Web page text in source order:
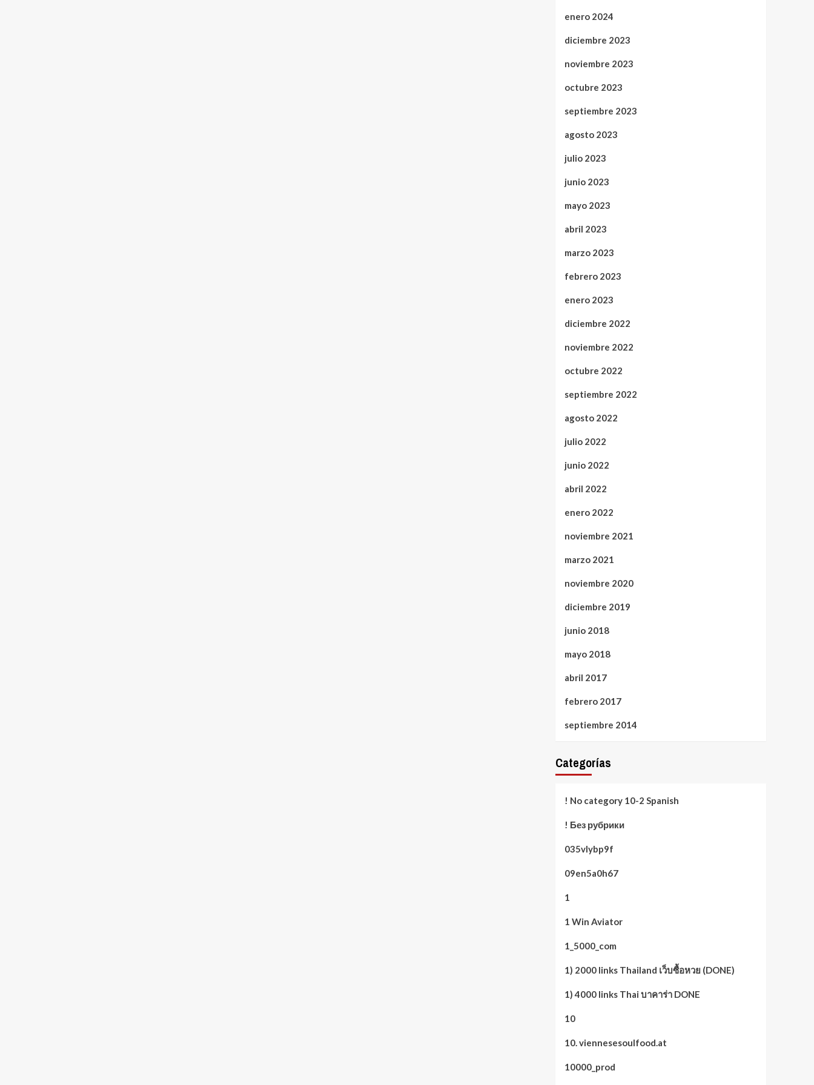
enero 2024
diciembre 2023
noviembre 2023
octubre 2023
septiembre 2023
agosto 2023
julio 2023
junio 2023
mayo 2023
abril 2023
marzo 2023
febrero 2023
enero 2023
diciembre 2022
noviembre 2022
octubre 2022
septiembre 2022
agosto 2022
julio 2022
junio 2022
abril 2022
enero 2022
noviembre 2021
marzo 2021
noviembre 2020
diciembre 2019
junio 2018
mayo 2018
abril 2017
febrero 2017
septiembre 2014
Categorías
! No category 10-2 Spanish
! Без рубрики
035vlybp9f
09en5a0h67
1
1 Win Aviator
1_5000_com
1) 2000 links Thailand เว็บซื้อหวย (DONE)
1) 4000 links Thai บาคาร่า DONE
10
10. viennesesoulfood.at
10000_prod